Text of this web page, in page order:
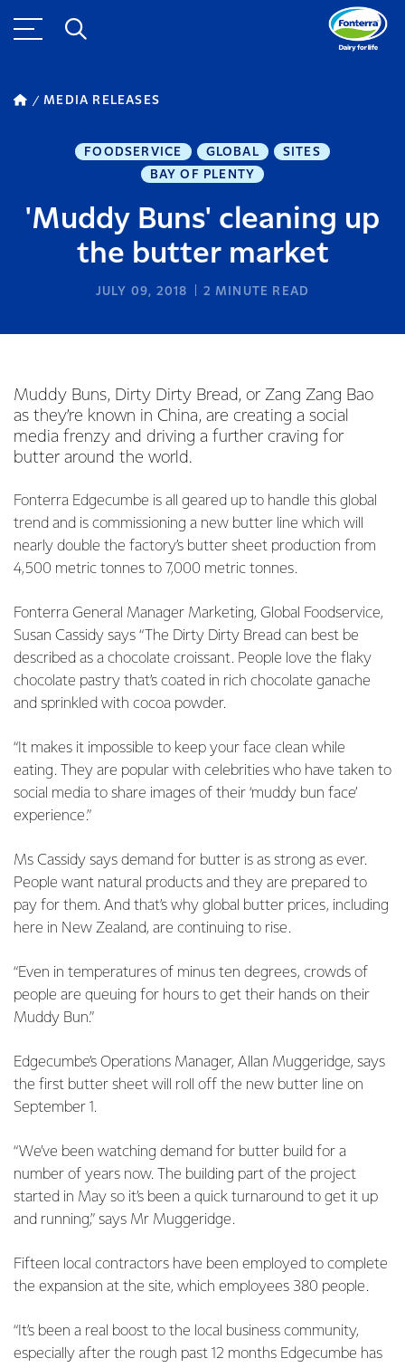
MEDIA RELEASES
FOODSERVICE GLOBAL
SITES
BAY OF PLENTY
'Muddy Buns' cleaning up
the butter market
JULY 09, 2018 2 MINUTE READ
Muddy Buns, Dirty Dirty Bread, or Zang Zang Bao
as they’re known in China, are creating a social
media frenzy and driving a further craving for
butter around the world.
Fonterra Edgecumbe is all geared up to handle this global
trend and is commissioning a new butter line which will
nearly double the factory’s butter sheet production from
4,500 metric tonnes to 7,000 metric tonnes.
Fonterra General Manager Marketing, Global Foodservice,
Susan Cassidy says “The Dirty Dirty Bread can best be
described as a chocolate croissant. People love the flaky
chocolate pastry that’s coated in rich chocolate ganache
and sprinkled with cocoa powder.
“It makes it impossible to keep your face clean while
eating. They are popular with celebrities who have taken to
social media to share images of their ‘muddy bun face’
experience.”
Ms Cassidy says demand for butter is as strong as ever.
People want natural products and they are prepared to
pay for them. And that’s why global butter prices, including
here in New Zealand, are continuing to rise.
“Even in temperatures of minus ten degrees, crowds of
people are queuing for hours to get their hands on their
Muddy Bun.”
Edgecumbe’s Operations Manager, Allan Muggeridge, says
the first butter sheet will roll off the new butter line on
September 1.
“We’ve been watching demand for butter build for a
number of years now. The building part of the project
started in May so it’s been a quick turnaround to get it up
and running,” says Mr Muggeridge.
Fifteen local contractors have been employed to complete
the expansion at the site, which employees 380 people.
“It’s been a real boost to the local business community,
especially after the rough past 12 months Edgecumbe has